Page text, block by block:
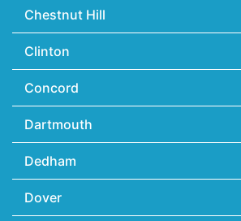
Chestnut Hill
Clinton
Concord
Dartmouth
Dedham
Dover